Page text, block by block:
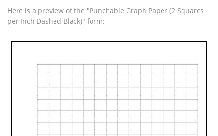
Here is a preview of the "Punchable Graph Paper (2 Squares
per Inch Dashed Black)" form: